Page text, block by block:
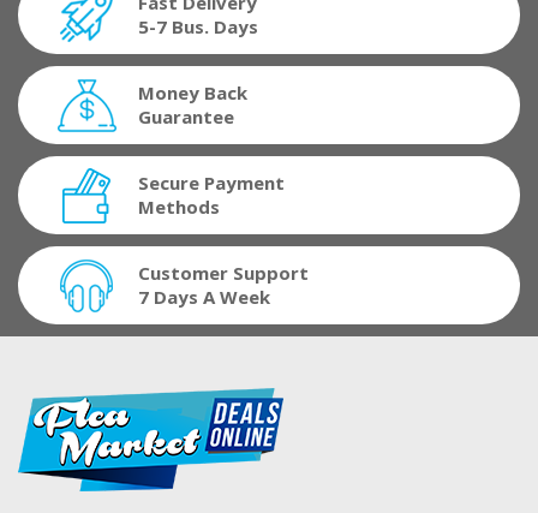
5-7 Bus. Days
Money Back
Guarantee
Secure Payment
Methods
Customer Support
7 Days A Week